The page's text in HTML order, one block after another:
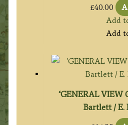
£40.00
Add
Add
‘GENERAL VIEW
Bartlett / E.